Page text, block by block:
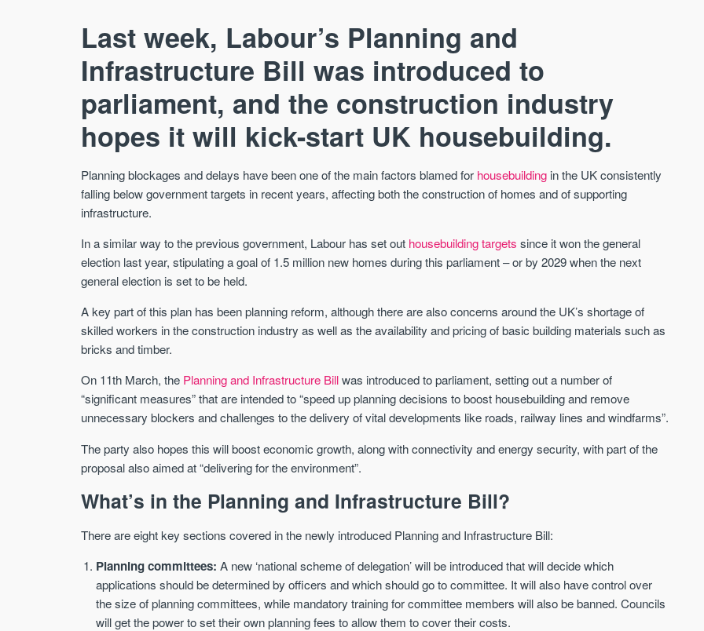
Last week, Labour’s Planning and
Infrastructure Bill was introduced to
parliament, and the construction industry
hopes it will kick-start UK housebuilding.
Planning blockages and delays have been one of the main factors blamed for housebuilding in the UK consistently
falling below government targets in recent years, affecting both the construction of homes and of supporting
infrastructure.
In a similar way to the previous government, Labour has set out housebuilding targets since it won the general
election last year, stipulating a goal of 1.5 million new homes during this parliament – or by 2029 when the next
general election is set to be held.
A key part of this plan has been planning reform, although there are also concerns around the UK’s shortage of
skilled workers in the construction industry as well as the availability and pricing of basic building materials such as
bricks and timber.
On 11th March, the Planning and Infrastructure Billwas introduced to parliament, setting out a number of
“significant measures” that are intended to “speed up planning decisions to boost housebuilding and remove
unnecessary blockers and challenges to the delivery of vital developments like roads, railway lines and windfarms”.
The party also hopes this will boost economic growth, along with connectivity and energy security, with part of the
proposal also aimed at “delivering for the environment”.
What’s in the Planning and Infrastructure Bill?
There are eight key sections covered in the newly introduced Planning and Infrastructure Bill:
Planning committees: A new ‘national scheme of delegation’ will be introduced that will decide which
applications should be determined by officers and which should go to committee. It will also have control over
the size of planning committees, while mandatory training for committee members will also be banned. Councils
will get the power to set their own planning fees to allow them to cover their costs.
AVAILABLE
Manchester's Northern gateway
FROM £340,000
Manchester
W Residences are luxury
PRICES FROM
Manchester
STAY AHEAD OF THE MARKET
Sign-up to receive
alerts
FIRST FOR NEWS AND
KNOWLEDGE.
Keep up-to-date